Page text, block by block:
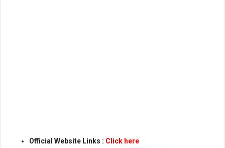
Official Website Links : Click here